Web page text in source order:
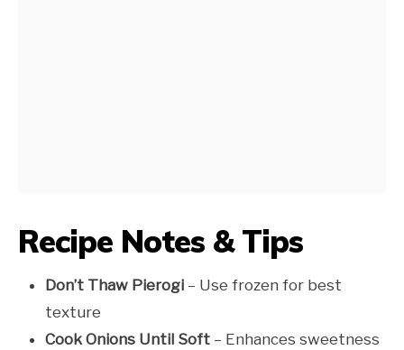
Recipe Notes & Tips
Don’t Thaw Pierogi – Use frozen for best
texture
Cook Onions Until Soft – Enhances sweetness